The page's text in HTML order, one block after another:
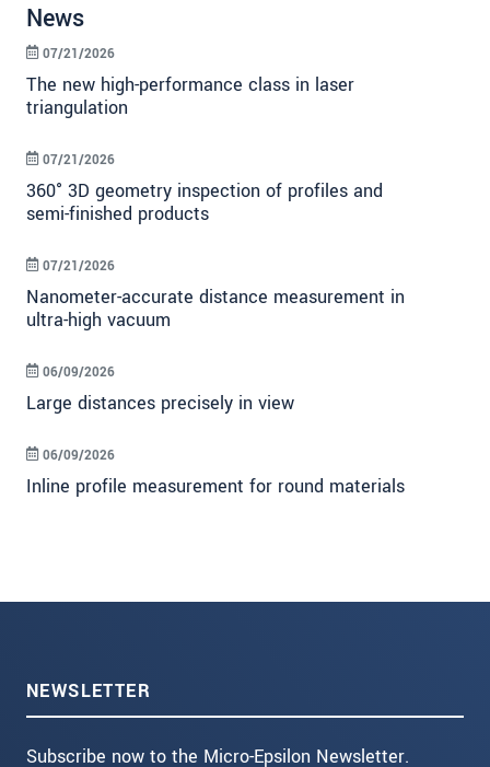
News
The new high-performance class in laser
triangulation
07/21/2026
360° 3D geometry inspection of profiles and
semi-finished products
07/21/2026
Nanometer-accurate distance measurement in
ultra-high vacuum
07/21/2026
Large distances precisely in view
06/09/2026
Inline profile measurement for round materials
06/09/2026
NEWSLETTER
Subscribe now to the Micro-Epsilon Newsletter.